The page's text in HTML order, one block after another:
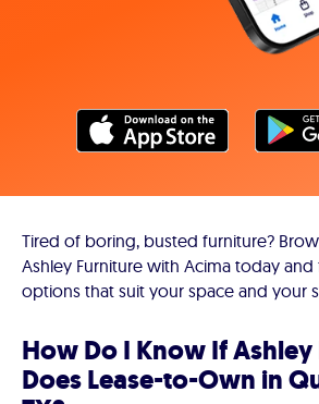
Tired of boring, busted furniture?
Ashley Furniture with Acima today and
options that suit your space and your
How Do I Know If
Does Lease-to-Own in